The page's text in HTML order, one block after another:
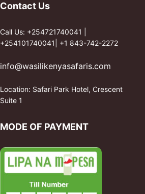
Contact Us
Call Us: +254721740041 |
+254101740041| +1 843-742-2272
info@wasilikenyasafaris.com
Location: Safari Park Hotel, Crescent
Suite 1
MODE OF PAYMENT